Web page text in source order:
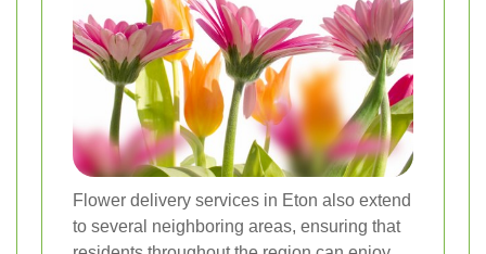
Flower delivery services in Eton also extend
to several neighboring areas, ensuring that